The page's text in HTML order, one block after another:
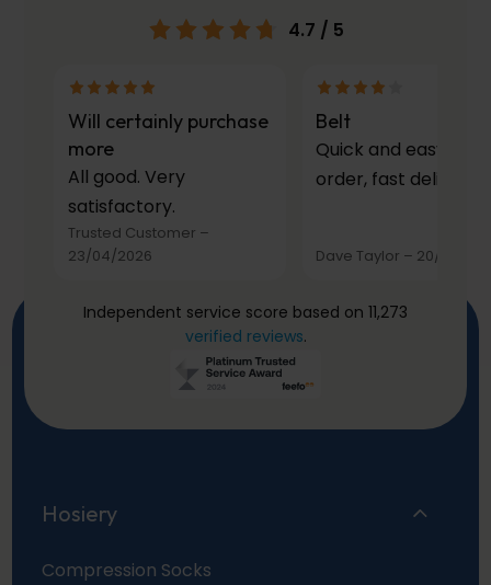
4.7 / 5
Will certainly purchase
more
All good. Very
satisfactory.
Trusted Customer –
23/04/2026
Belt
Quick and easy to
order, fast delivery.
Dave Taylor – 20/03/
Independent service score based on 11,273
verified reviews.
Hosiery
Compression Socks